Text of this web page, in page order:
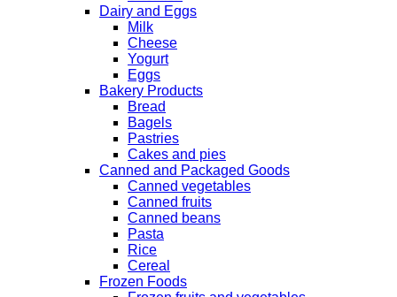
Dairy and Eggs
Milk
Cheese
Yogurt
Eggs
Bakery Products
Bread
Bagels
Pastries
Cakes and pies
Canned and Packaged Goods
Canned vegetables
Canned fruits
Canned beans
Pasta
Rice
Cereal
Frozen Foods